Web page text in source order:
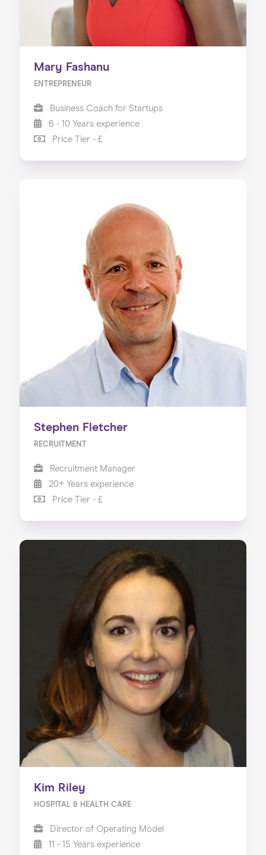
Mary Fashanu
ENTREPRENEUR
Business Coach for Startups
6 - 10 Years experience
Price Tier - £
Stephen Fletcher
RECRUITMENT
Recruitment Manager
20+ Years experience
Price Tier - £
Kim Riley
HOSPITAL & HEALTH CARE
Director of Operating Model
11 - 15 Years experience